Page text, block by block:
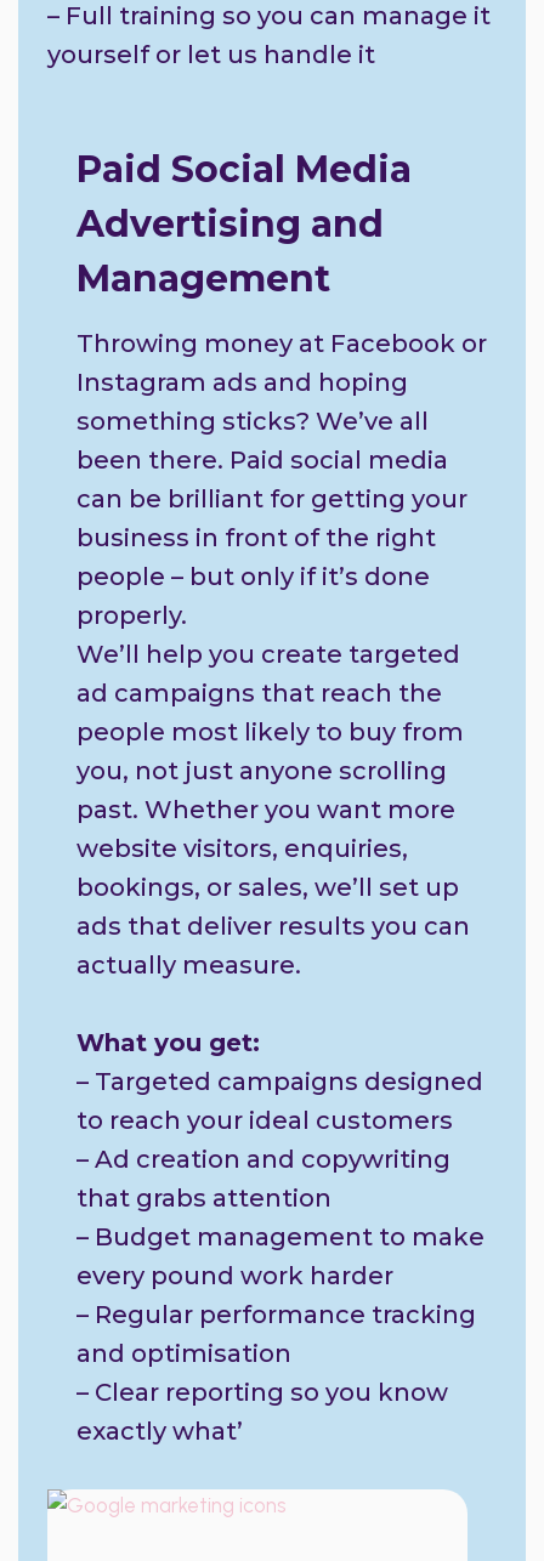
– Full training so you can manage it
yourself or let us handle it
Paid Social Media
Advertising and
Management
Throwing money at Facebook or
Instagram ads and hoping
something sticks? We’ve all
been there. Paid social media
can be brilliant for getting your
business in front of the right
people – but only if it’s done
properly.
We’ll help you create targeted
ad campaigns that reach the
people most likely to buy from
you, not just anyone scrolling
past. Whether you want more
website visitors, enquiries,
bookings, or sales, we’ll set up
ads that deliver results you can
actually measure.
What you get:
– Targeted campaigns designed
to reach your ideal customers
– Ad creation and copywriting
that grabs attention
– Budget management to make
every pound work harder
– Regular performance tracking
and optimisation
– Clear reporting so you know
exactly what’